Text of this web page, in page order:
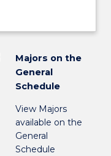
Majors on the
General
Schedule
View Majors
available on the
General
Schedule